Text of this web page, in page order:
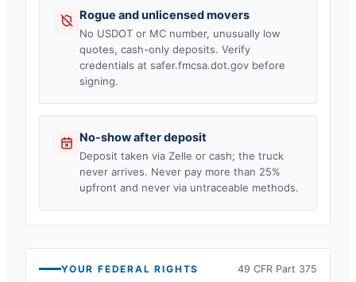
Rogue and unlicensed movers
No USDOT or MC number, unusually low
quotes, cash-only deposits. Verify
credentials at safer.fmcsa.dot.gov before
signing.
No-show after deposit
Deposit taken via Zelle or cash; the truck
never arrives. Never pay more than 25%
upfront and never via untraceable methods.
YOUR FEDERAL RIGHTS 49 CFR Part 375